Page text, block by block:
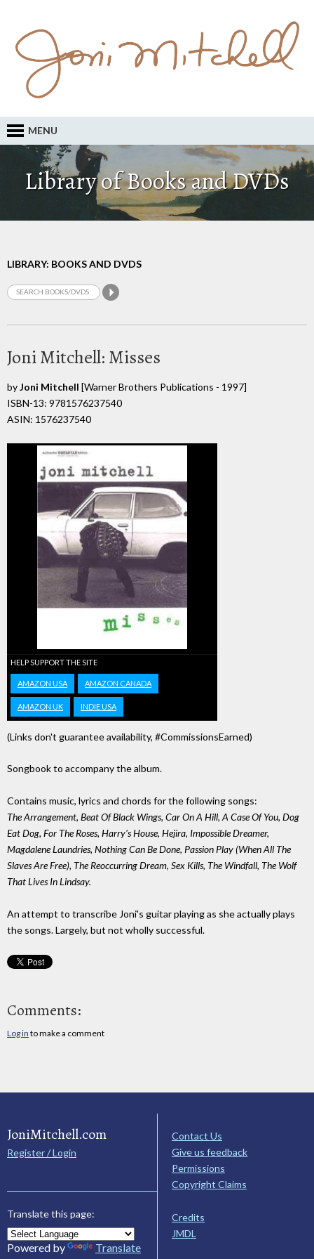
MENU
Library of Books and DVDs
LIBRARY: BOOKS AND DVDS
Joni Mitchell: Misses
byJoni Mitchell [Warner Brothers Publications - 1997]
ISBN-13: 9781576237540
ASIN: 1576237540
HELP SUPPORT THE SITE
AMAZON USA AMAZON CANADA
AMAZON UK INDIE USA
(Links don't guarantee availability, #CommissionsEarned)
Songbook to accompany the album.
Contains music, lyrics and chords for the following songs:
The Arrangement, Beat Of Black Wings, Car On A Hill, A Case Of You, Dog
Eat Dog, For The Roses, Harry's House, Hejira, Impossible Dreamer,
Magdalene Laundries, Nothing Can Be Done, Passion Play (When All The
Slaves Are Free), The Reoccurring Dream, Sex Kills, The Windfall, The Wolf
That Lives In Lindsay.
An attempt to transcribe Joni's guitar playing as she actually plays
the songs. Largely, but not wholly successful.
Comments:
Log in to make a comment
JoniMitchell.com
Register / Login
Translate this page:
Powered by Translate
Contact Us
Give us feedback
Permissions
Copyright Claims
Credits
JMDL